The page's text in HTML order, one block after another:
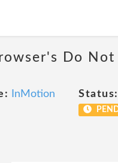
Do Not
InMotion
Status: